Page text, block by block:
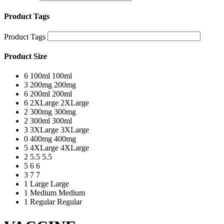
Product Tags
Product Tags
Product Size
6 100ml 100ml
3 200mg 200mg
6 200ml 200ml
6 2XLarge 2XLarge
2 300mg 300mg
2 300ml 300ml
3 3XLarge 3XLarge
0 400mg 400mg
5 4XLarge 4XLarge
2 5.5 5.5
5 6 6
3 7 7
1 Large Large
1 Medium Medium
1 RegularRegular